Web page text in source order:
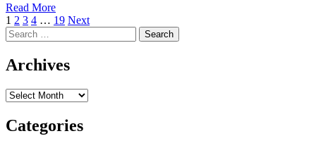
Read MoreRead
more
Motives
Purchasing
Used
Posts
pagination
1 2 3 4 … 19 Next
Search
for:
Archives
Archives
Categories